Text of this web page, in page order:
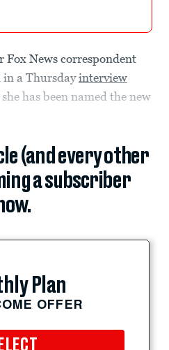
Fox News correspondent
in a Thursdayinterview
has been named the new
(and every other
a subscriber
Plan
OFFER